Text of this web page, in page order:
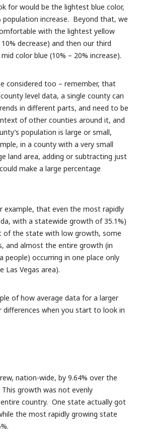
for would be the lightest blue color,
population increase. Beyond that, we
with the lightest yellow
decrease) and then our third
color blue (10% – 20% increase).
considered too – remember, that
level data, a single county can
in different parts, and need to be
of other counties around it, and
population is large or small,
in a county with a very small
land area, adding or subtracting just
make a large percentage
example, that even the most rapidly
with a statewide growth of 35.1%)
of the state with low growth, some
and almost the entire growth (in
people) occurring in one place only
Las Vegas area).
of how average data for a larger
differences when you start to look in
nation-wide, by 9.64% over the
growth was not evenly
country. One state actually got
the most rapidly growing state